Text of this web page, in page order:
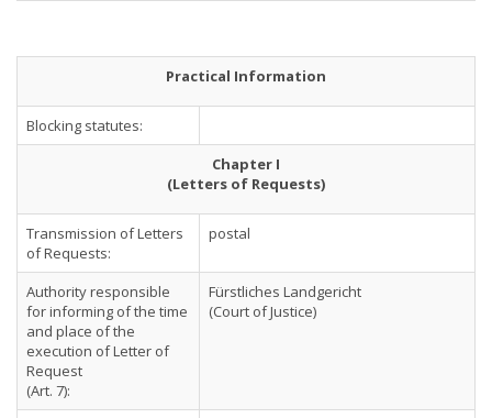
Practical Information
Blocking statutes:
Chapter I
(Letters of Requests)
Transmission of Letters
of Requests:
postal
Authority responsible
for informing of the time
and place of the
execution of Letter of
Request
(Art. 7):
Fürstliches Landgericht
(Court of Justice)